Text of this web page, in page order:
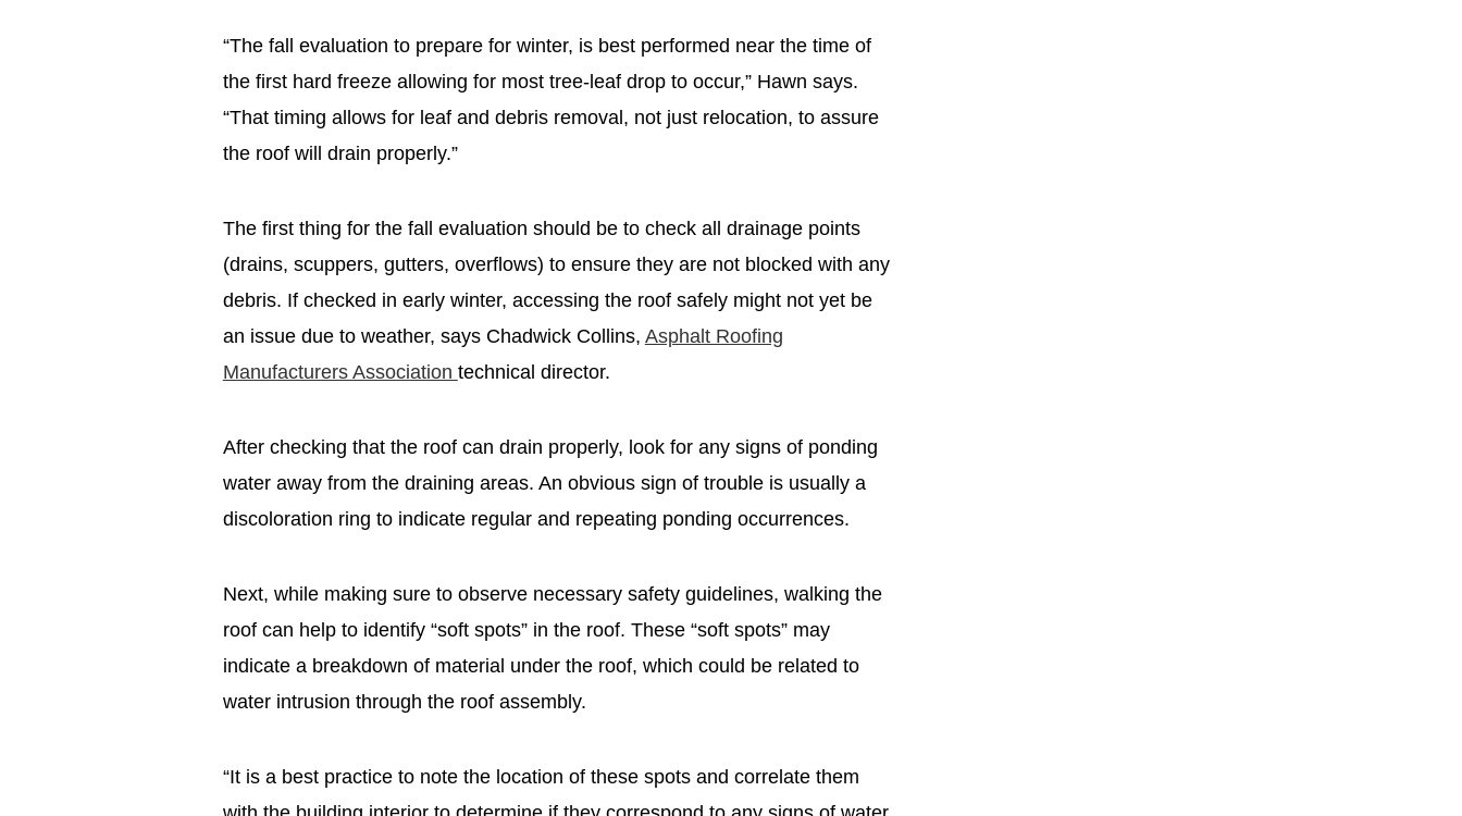
“The fall evaluation to prepare for winter, is best performed near the time of
the first hard freeze allowing for most tree-leaf drop to occur,” Hawn says.
“That timing allows for leaf and debris removal, not just relocation, to assure
the roof will drain properly.”
The first thing for the fall evaluation should be to check all drainage points
(drains, scuppers, gutters, overflows) to ensure they are not blocked with any
debris. If checked in early winter, accessing the roof safely might not yet be
an issue due to weather, says Chadwick Collins, Asphalt Roofing
Manufacturers Association technical director.
After checking that the roof can drain properly, look for any signs of ponding
water away from the draining areas. An obvious sign of trouble is usually a
discoloration ring to indicate regular and repeating ponding occurrences.
Next, while making sure to observe necessary safety guidelines, walking the
roof can help to identify “soft spots” in the roof. These “soft spots” may
indicate a breakdown of material under the roof, which could be related to
water intrusion through the roof assembly.
“It is a best practice to note the location of these spots and correlate them